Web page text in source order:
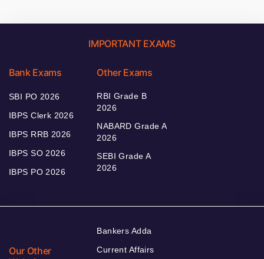
IMPORTANT EXAMS
Bank Exams
SBI PO 2026
IBPS Clerk 2026
IBPS RRB 2026
IBPS SO 2026
IBPS PO 2026
Other Exams
RBI Grade B
2026
NABARD Grade A
2026
SEBI Grade A
2026
Our Other
Bankers Adda
Current Affairs